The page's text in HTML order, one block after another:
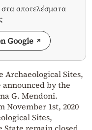
αποτελέσματα
Google
Archaeological Sites,
announced by the
G. Mendoni.
November 1st, 2020
Sites,